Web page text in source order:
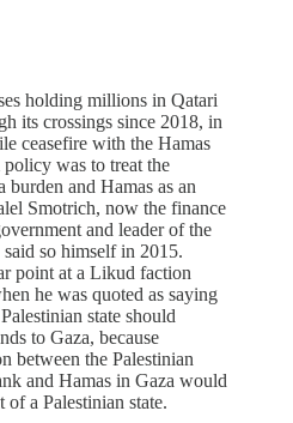
holding millions in Qatari
its crossings since 2018, in
ceasefire with the Hamas
was to treat the
burden and Hamas as an
Smotrich, now the finance
and leader of the
so himself in 2015.
point at a Likud faction
he was quoted as saying
state should
to Gaza, because
between the Palestinian
and Hamas in Gaza would
of a Palestinian state.